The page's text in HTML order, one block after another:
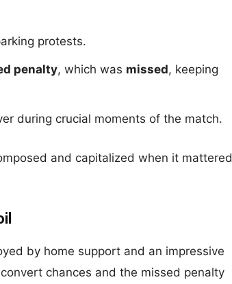
protests.
penalty, which was missed, keeping
during crucial moments of the match.
and capitalized when it mattered
by home support and an impressive
chances and the missed penalty